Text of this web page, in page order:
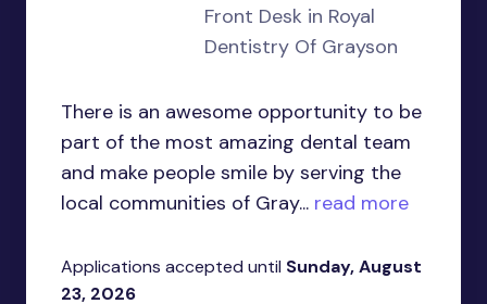
Front Desk in Royal
Dentistry Of Grayson
There is an awesome opportunity to be
part of the most amazing dental team
and make people smile by serving the
local communities of Gray... read more
Applications accepted until Sunday, August
23, 2026